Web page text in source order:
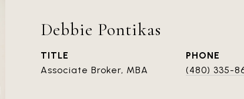
Debbie Pontikas
TITLE
Associate Broker, MBA
PHONE
(480) 335-